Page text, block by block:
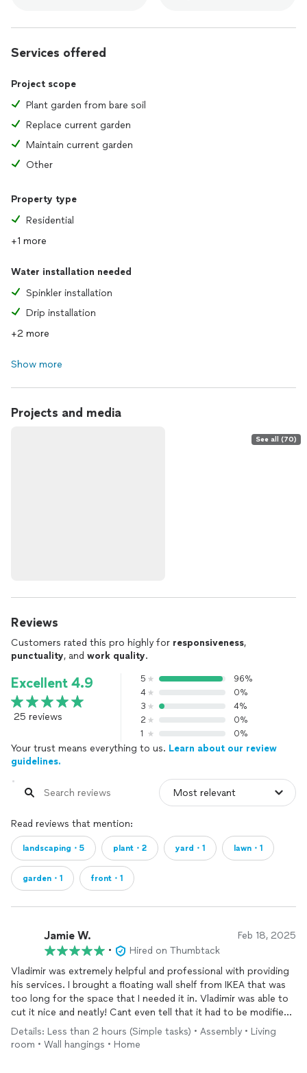
Services offered
Project scope
Plant garden from bare soil
Replace current garden
Maintain current garden
Other
Property type
Residential
+1 more
Water installation needed
Spinkler installation
Drip installation
+2 more
Show more
Projects and media
See all (70)
Reviews
Customers rated this pro highly for responsiveness,
punctuality, and work quality.
Excellent 4.9
25 reviews
5
96%
4
0%
3
4%
2
0%
1
0%
Your trust means everything to us. Learn about our review
guidelines.
Read reviews that mention:
landscaping・5 plant・2 yard・1 lawn・1
garden・1 front・1
Jamie W. Feb 18, 2025
•
Hired on Thumbtack
Vladimir was extremely helpful and professional with providing
his services. I brought a floating wall shelf from IKEA that was
too long for the space that I needed it in. Vladimir was able to
cut it nice and neatly! Cant even tell that it had to be modified!!
He also assembled a storage cabinet. And by far the hardest
(heaviest) installation was the floating entertainment center. He
hung it up in the wall seamlessly! I definitely would hire Vladimir
Details: Less than 2 hours (Simple tasks) • Assembly • Living
room • Wall hangings • Home